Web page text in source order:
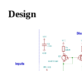
Design